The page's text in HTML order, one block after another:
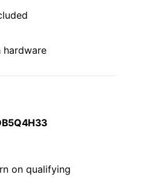
hardware
on qualifying